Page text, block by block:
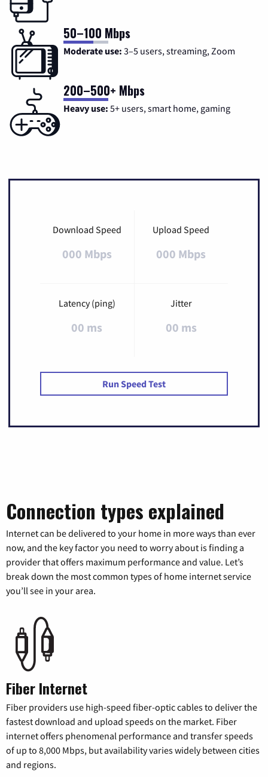
50–100 Mbps
Moderate use: 3–5 users, streaming, Zoom
200–500+ Mbps
Heavy use: 5+ users, smart home, gaming
Download Speed
000 Mbps
Upload Speed
000 Mbps
Latency (ping)
00 ms
Jitter
00 ms
Run Speed Test
Connection types explained
Internet can be delivered to your home in more ways than ever
now, and the key factor you need to worry about is finding a
provider that offers maximum performance and value. Let’s
break down the most common types of home internet service
you’ll see in your area.
Fiber Internet
Fiber providers use high-speed fiber-optic cables to deliver the
fastest download and upload speeds on the market. Fiber
internet offers phenomenal performance and transfer speeds
of up to 8,000 Mbps, but availability varies widely between cities
and regions.